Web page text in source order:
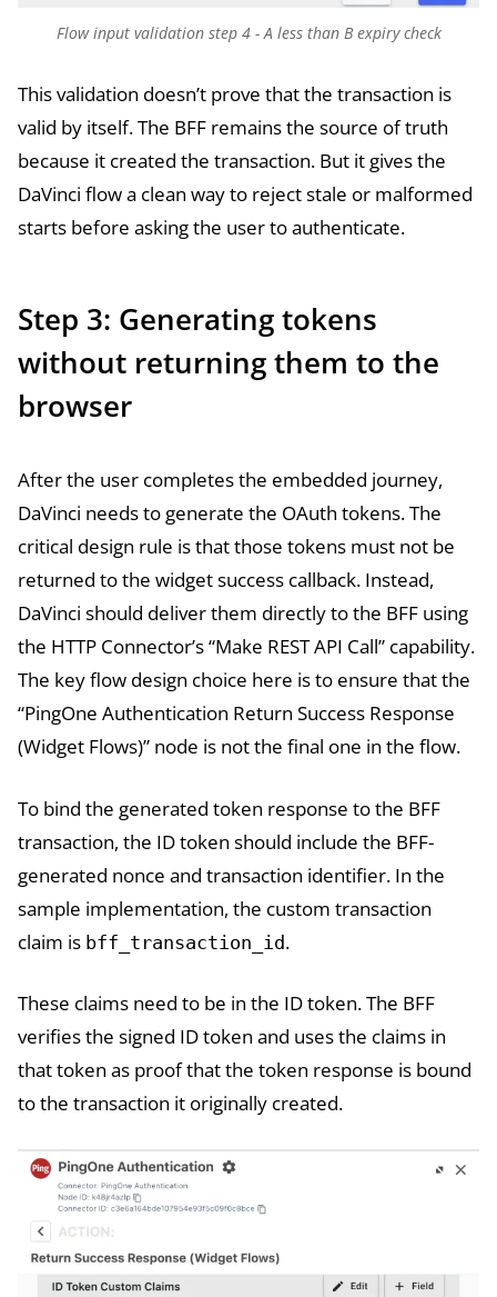
Flow input validation step 4 - A less than B expiry check
This validation doesn’t prove that the transaction is
valid by itself. The BFF remains the source of truth
because it created the transaction. But it gives the
DaVinci flow a clean way to reject stale or malformed
starts before asking the user to authenticate.
Step 3: Generating tokens
without returning them to the
browser
After the user completes the embedded journey,
DaVinci needs to generate the OAuth tokens. The
critical design rule is that those tokens must not be
returned to the widget success callback. Instead,
DaVinci should deliver them directly to the BFF using
the HTTP Connector’s “Make REST API Call” capability.
The key flow design choice here is to ensure that the
“PingOne Authentication Return Success Response
(Widget Flows)” node is not the final one in the flow.
To bind the generated token response to the BFF
transaction, the ID token should include the BFF-
generated nonce and transaction identifier. In the
sample implementation, the custom transaction
claim is bff_transaction_id.
These claims need to be in the ID token. The BFF
verifies the signed ID token and uses the claims in
that token as proof that the token response is bound
to the transaction it originally created.